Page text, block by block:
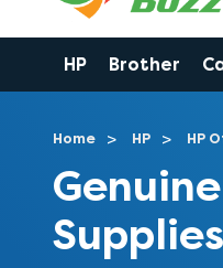
HP Brother
Home HP HP
Supplies